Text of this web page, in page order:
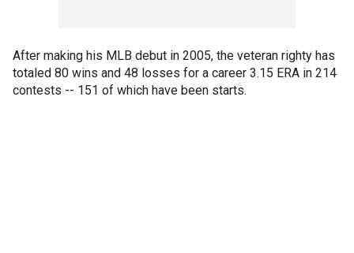
After making his MLB debut in 2005, the veteran righty has
totaled 80 wins and 48 losses for a career 3.15 ERA in 214
contests -- 151 of which have been starts.